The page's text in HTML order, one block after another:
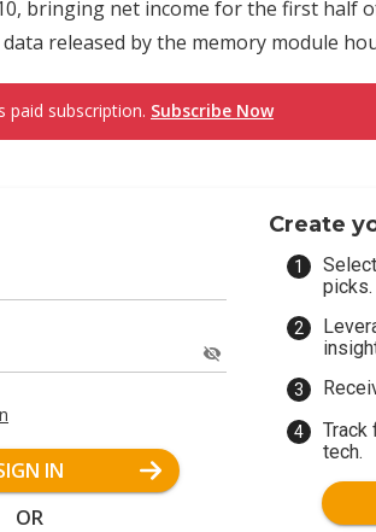
bringing net income for the first half
released by the memory module
paid subscription. Subscribe Now
IN
OR
Create
picks.
Track
tech.